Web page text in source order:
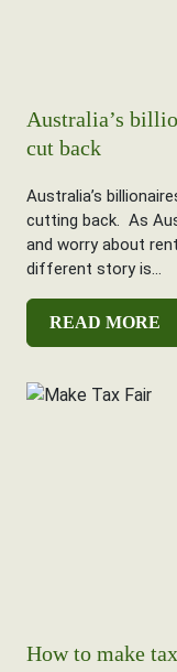
Australia’s
cut back
Australia’s
cutting back. As
and worry about
different story is...
READ MORE
How to make